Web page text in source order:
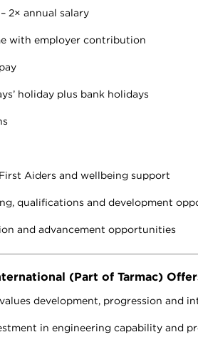
2× annual salary
with employer contribution
holiday plus bank holidays
Aiders and wellbeing support
qualifications and development
and advancement opportunities
(Part of Tarmac)
development, progression and
in engineering capability and